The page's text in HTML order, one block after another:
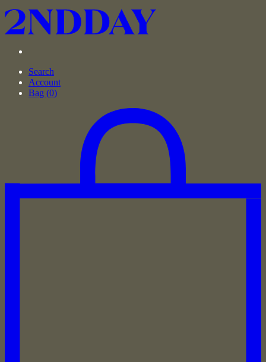
Search
Account
Bag (0)